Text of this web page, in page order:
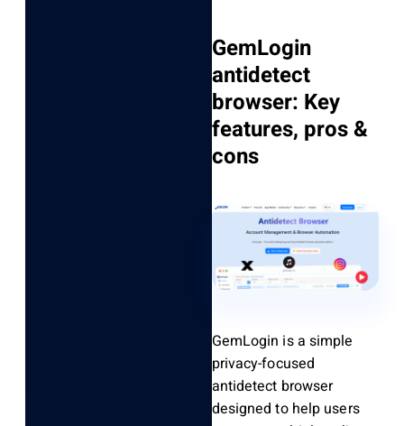
GemLogin
antidetect
browser: Key
features, pros &
cons
GemLogin is a simple
privacy-focused
antidetect browser
designed to help users